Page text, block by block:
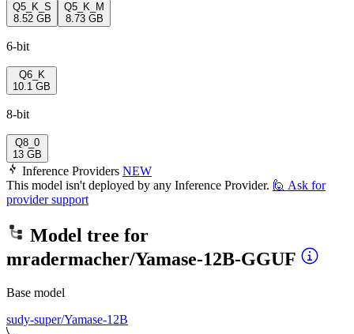
Q5_K_S
8.52 GB
Q5_K_M
8.73 GB
6-bit
Q6_K
10.1 GB
8-bit
Q8_0
13 GB
Inference Providers NEW
This model isn't deployed by any Inference Provider. 🙋 Ask for
provider support
Model tree for
mradermacher/Yamase-12B-GGUF
Base model
sudy-super/Yamase-12B